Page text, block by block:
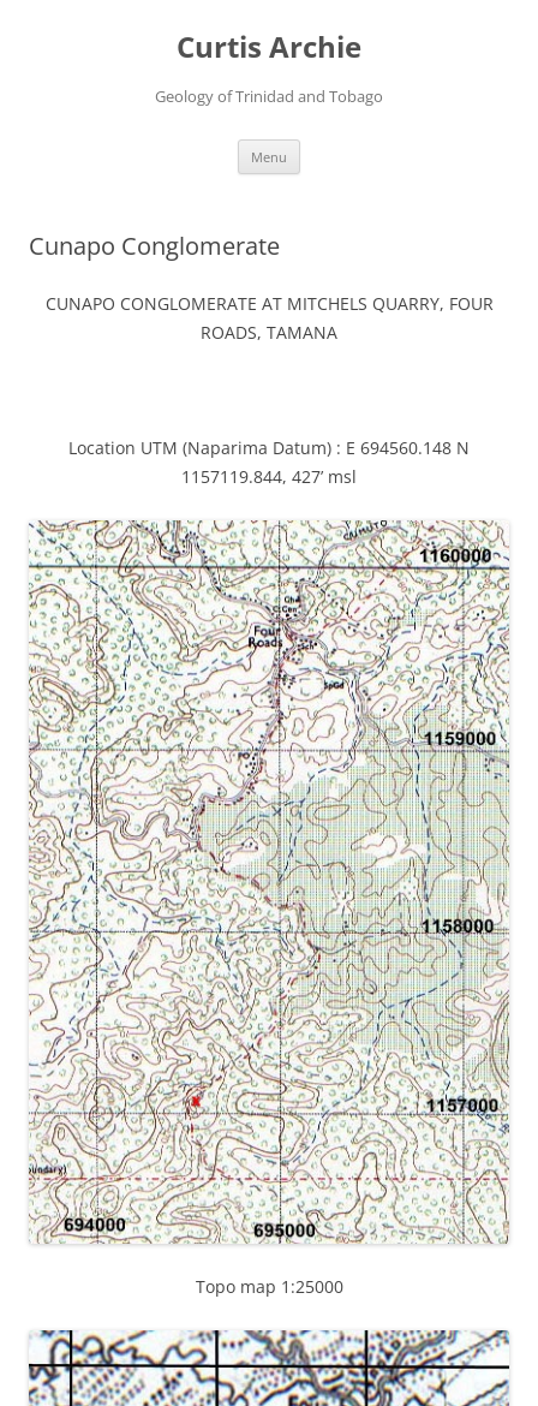
Curtis Archie
Geology of Trinidad and Tobago
Menu
Cunapo Conglomerate
CUNAPO CONGLOMERATE AT MITCHELS QUARRY, FOUR
ROADS, TAMANA
Location UTM (Naparima Datum) : E 694560.148 N
1157119.844, 427’ msl
Topo map 1:25000